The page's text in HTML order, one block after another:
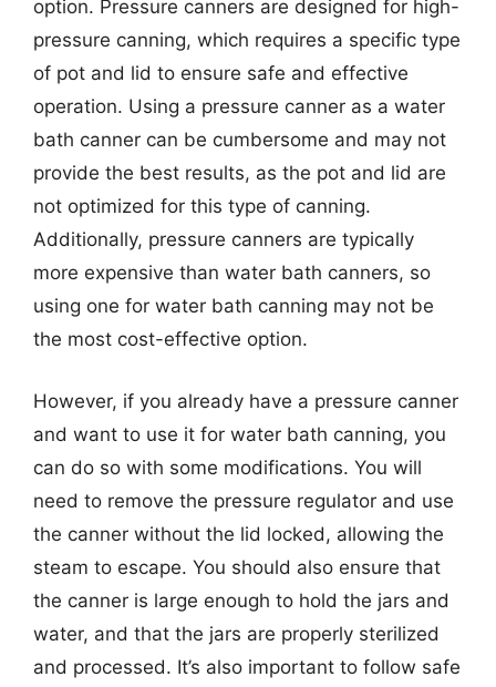
option. Pressure canners are designed for high-
pressure canning, which requires a specific type
of pot and lid to ensure safe and effective
operation. Using a pressure canner as a water
bath canner can be cumbersome and may not
provide the best results, as the pot and lid are
not optimized for this type of canning.
Additionally, pressure canners are typically
more expensive than water bath canners, so
using one for water bath canning may not be
the most cost-effective option.
However, if you already have a pressure canner
and want to use it for water bath canning, you
can do so with some modifications. You will
need to remove the pressure regulator and use
the canner without the lid locked, allowing the
steam to escape. You should also ensure that
the canner is large enough to hold the jars and
water, and that the jars are properly sterilized
and processed. It’s also important to follow safe